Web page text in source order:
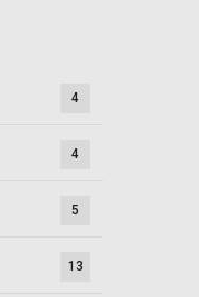
4
4
5
13